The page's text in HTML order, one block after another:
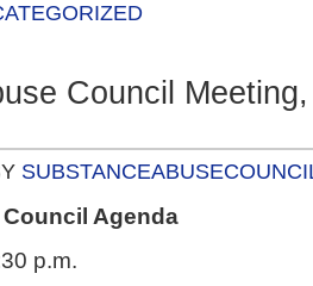
Council
Agenda
p.m.